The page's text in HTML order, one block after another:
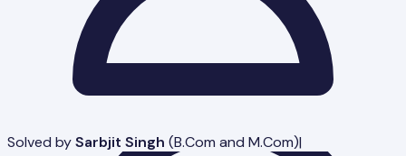
Solved bySarbjit Singh (B.Com and M.Com)|